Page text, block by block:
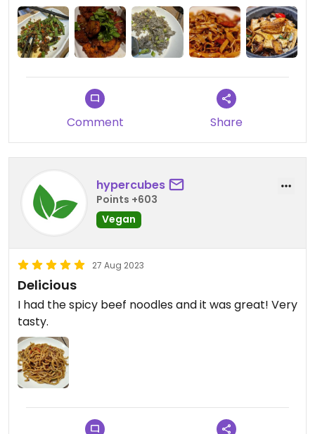
Comment Share
hypercubes
Points +603
Vegan
27 Aug 2023
Delicious
I had the spicy beef noodles and it was great! Very
tasty.